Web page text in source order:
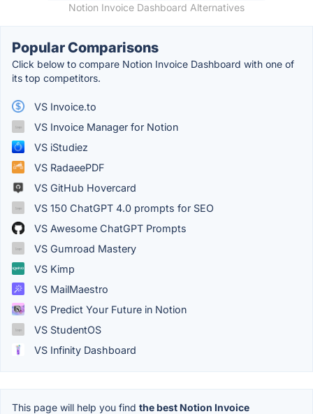
Notion Invoice Dashboard Alternatives
Popular Comparisons
Click below to compare Notion Invoice Dashboard with one of
its top competitors.
VS Invoice.to
VS Invoice Manager for Notion
VS iStudiez
VS RadaeePDF
VS GitHub Hovercard
VS 150 ChatGPT 4.0 prompts for SEO
VS Awesome ChatGPT Prompts
VS Gumroad Mastery
VS Kimp
VS MailMaestro
VS Predict Your Future in Notion
VS StudentOS
VS Infinity Dashboard
This page will help you find the best Notion Invoice